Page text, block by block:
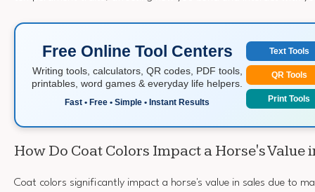
Free Online Tool Centers
Writing tools, calculators, QR codes, PDF tools,
printables, word games & everyday life helpers.
Fast • Free • Simple • Instant Results
Text Tools
QR Tools
Print Tools
How Do Coat Colors Impact a Horse's Value
Coat colors significantly impact a horse's value in sales due to